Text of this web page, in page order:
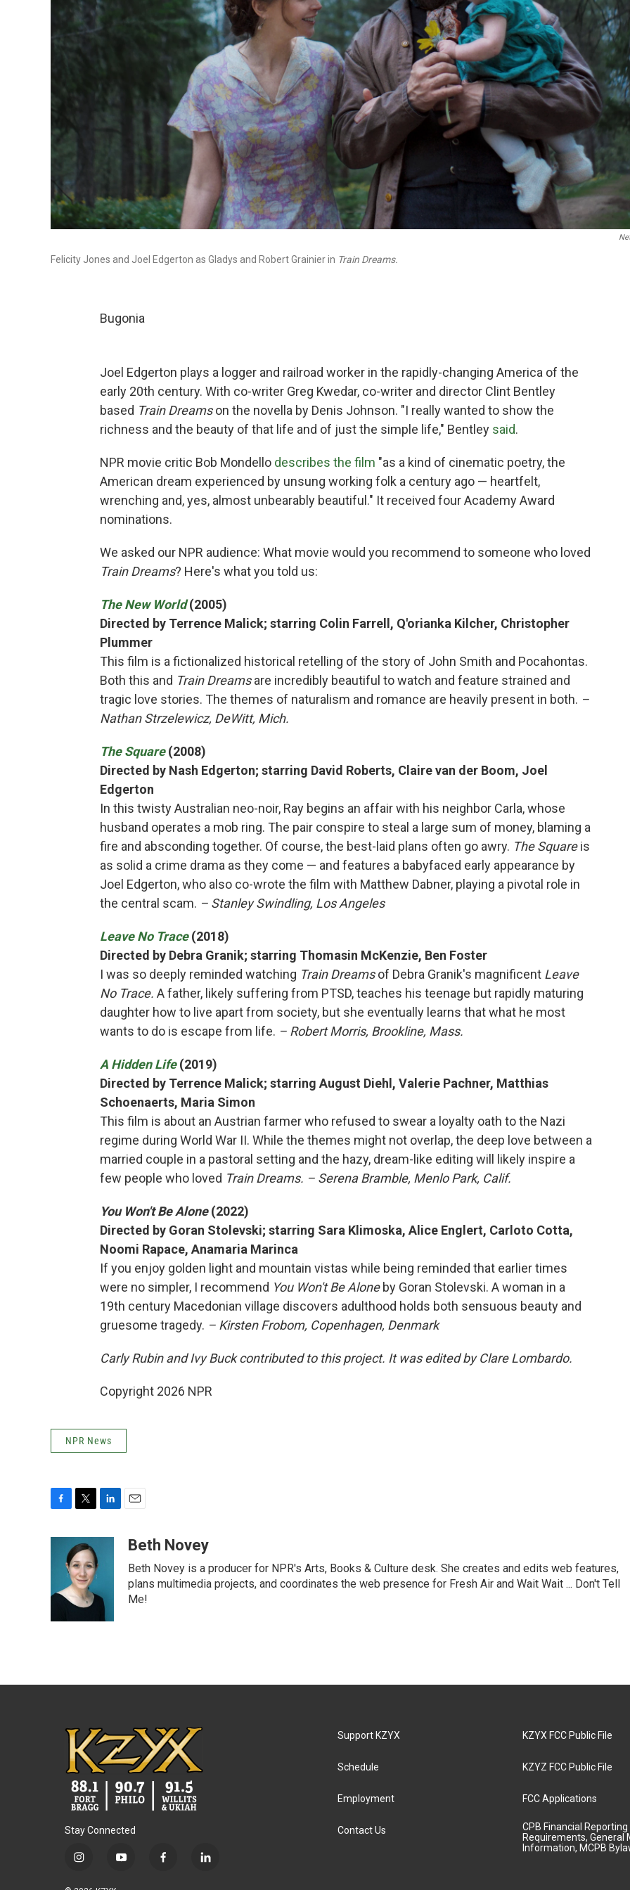
Felicity Jones and Joel Edgerton as Gladys and Robert Grainier in Train Dreams.
Bugonia
Joel Edgerton plays a logger and railroad worker in the rapidly-changing America of the
early 20th century. With co-writer Greg Kwedar, co-writer and director Clint Bentley
based Train Dreamson the novella by Denis Johnson. "I really wanted to show the
richness and the beauty of that life and of just the simple life," Bentley said.
NPR movie critic Bob Mondello describes the film "as a kind of cinematic poetry, the
American dream experienced by unsung working folk a century ago — heartfelt,
wrenching and, yes, almost unbearably beautiful." It received four Academy Award
nominations.
We asked our NPR audience: What movie would you recommend to someone who loved
Train Dreams? Here's what you told us:
The New World(2005)
Directed by Terrence Malick; starring Colin Farrell, Q'orianka Kilcher, Christopher
Plummer
This film is a fictionalized historical retelling of the story of John Smith and Pocahontas.
Both this and Train Dreamsare incredibly beautiful to watch and feature strained and
tragic love stories. The themes of naturalism and romance are heavily present in both. –
Nathan Strzelewicz, DeWitt, Mich.
The Square(2008)
Directed by Nash Edgerton; starring David Roberts, Claire van der Boom, Joel
Edgerton
In this twisty Australian neo-noir, Ray begins an affair with his neighbor Carla, whose
husband operates a mob ring. The pair conspire to steal a large sum of money, blaming a
fire and absconding together. Of course, the best-laid plans often go awry. The Squareis
as solid a crime drama as they come — and features a babyfaced early appearance by
Joel Edgerton, who also co-wrote the film with Matthew Dabner, playing a pivotal role in
the central scam. – Stanley Swindling, Los Angeles
Leave No Trace (2018)
Directed by Debra Granik; starring Thomasin McKenzie, Ben Foster
I was so deeply reminded watching Train Dreamsof Debra Granik's magnificent Leave
No Trace. A father, likely suffering from PTSD, teaches his teenage but rapidly maturing
daughter how to live apart from society, but she eventually learns that what he most
wants to do is escape from life. – Robert Morris, Brookline, Mass.
A Hidden Life(2019)
Directed by Terrence Malick; starring August Diehl, Valerie Pachner, Matthias
Schoenaerts, Maria Simon
This film is about an Austrian farmer who refused to swear a loyalty oath to the Nazi
regime during World War II. While the themes might not overlap, the deep love between a
married couple in a pastoral setting and the hazy, dream-like editing will likely inspire a
few people who loved Train Dreams. – Serena Bramble, Menlo Park, Calif.
You Won't Be Alone(2022)
Directed by Goran Stolevski; starring Sara Klimoska, Alice Englert, Carloto Cotta,
Noomi Rapace, Anamaria Marinca
If you enjoy golden light and mountain vistas while being reminded that earlier times
were no simpler, I recommend You Won't Be Aloneby Goran Stolevski. A woman in a
19th century Macedonian village discovers adulthood holds both sensuous beauty and
gruesome tragedy. – Kirsten Frobom, Copenhagen, Denmark
Carly Rubin and Ivy Buck contributed to this project. It was edited by Clare Lombardo.
Copyright 2026 NPR
NPR News
o
i
t
t
e
r
I
aBeth Novey
Beth Novey is a producer for NPR's Arts, Books & Culture desk. She creates and edits web features,
plans multimedia projects, and coordinates the web presence for Fresh Air and Wait Wait ... Don't Tell
Me!
Stay Connected
i
y
f
l
Support KZYX
Schedule
Employment
Contact Us
KZYX FCC Public File
KZYZ FCC Public File
FCC Applications
CPB Financial Reporting
Requirements, General
Information, MCPB